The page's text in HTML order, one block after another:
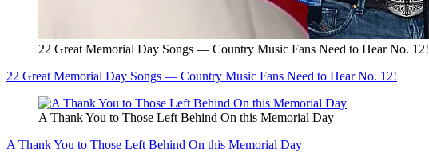
22 Great Memorial Day Songs — Country Music Fans Need to Hear No. 12!
22 Great Memorial Day Songs — Country Music Fans Need to Hear No. 12!
A Thank You to Those Left Behind On this Memorial Day
A Thank You to Those Left Behind On this Memorial Day